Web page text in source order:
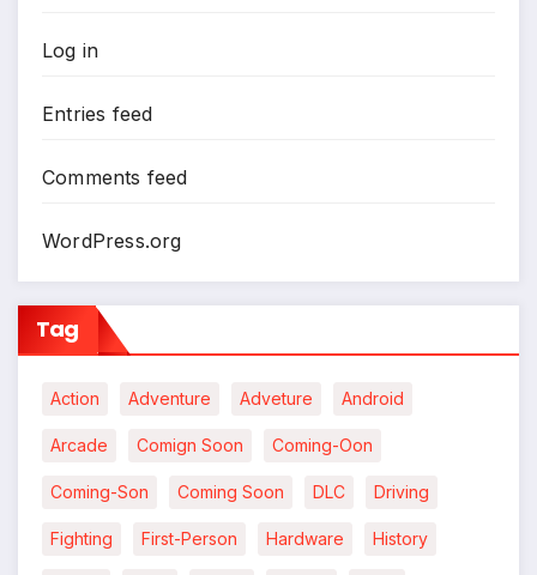
Log in
Entries feed
Comments feed
WordPress.org
Tag
Action Adventure Adveture Android
Arcade Comign Soon Coming-Oon
Coming-Son Coming Soon DLC Driving
Fighting First-Person Hardware History